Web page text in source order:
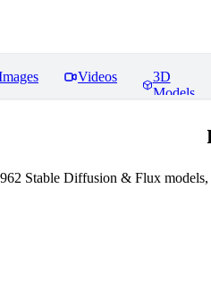
Videos
3D
Models
Stable Diffusion & Flux